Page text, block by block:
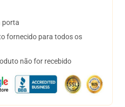
porta
fornecido para todos os
não for recebido